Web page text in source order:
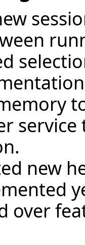
new
over